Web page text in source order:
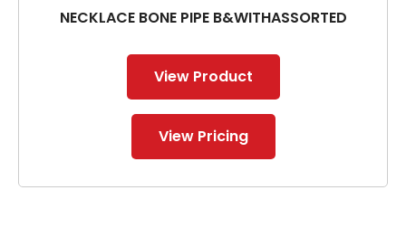
NECKLACE BONE PIPE B&WITHASSORTED
View Product
View Pricing